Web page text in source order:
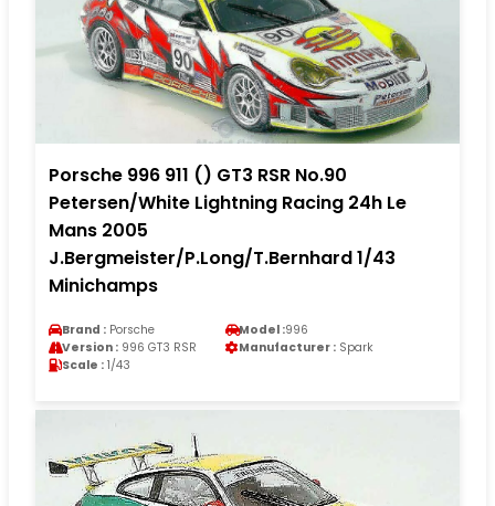
Porsche 996 911 () GT3 RSR No.90
Petersen/White Lightning Racing 24h Le
Mans 2005
J.Bergmeister/P.Long/T.Bernhard 1/43
Minichamps
Brand : Porsche Model :996
Version : 996 GT3 RSR Manufacturer : Spark
Scale : 1/43